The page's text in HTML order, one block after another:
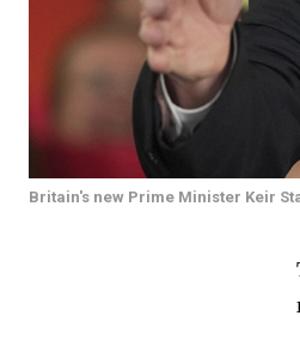
Britain's new Prime Minister Keir